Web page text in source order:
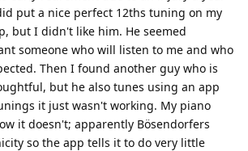
put a nice perfect 12ths tuning on my
but I didn't like him. He seemed
someone who will listen to me and who
Then I found another guy who is
but he also tunes using an app
it just wasn't working. My piano
it doesn't; apparently Bösendorfers
so the app tells it to do very little